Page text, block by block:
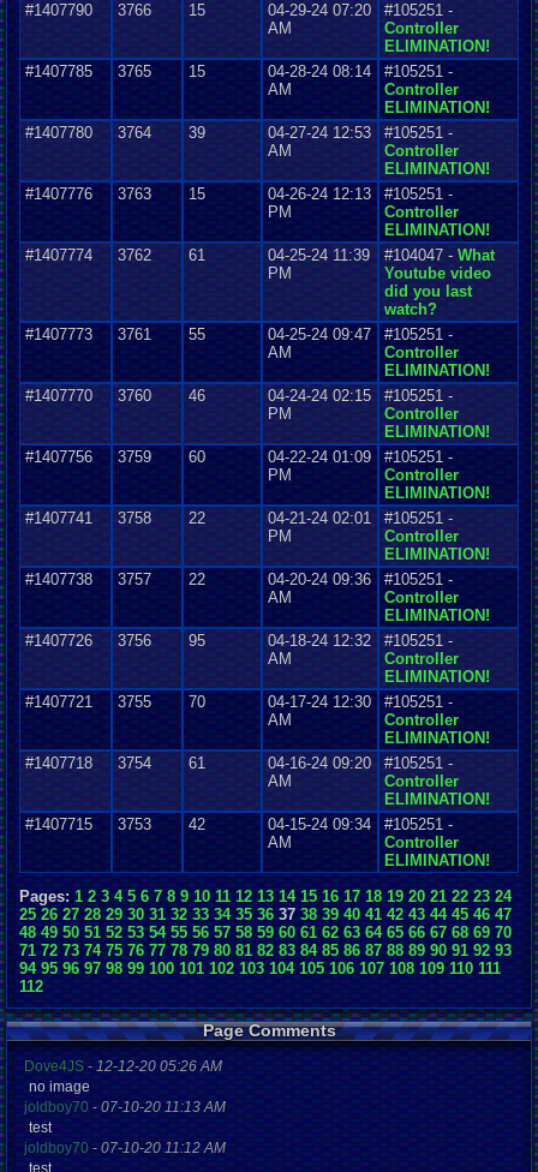
#1407790
3766 15
04-29-24 07:20
AM
#105251 -
Controller
ELIMINATION!
#1407785
3765 15
04-28-24 08:14
AM
#105251 -
Controller
ELIMINATION!
#1407780
3764 39
04-27-24 12:53
AM
#105251 -
Controller
ELIMINATION!
#1407776
3763 15
04-26-24 12:13
PM
#105251 -
Controller
ELIMINATION!
#1407774
3762 61
04-25-24 11:39
PM
#104047 - What
Youtube video
did you last
watch?
#1407773
3761 55
04-25-24 09:47
AM
#105251 -
Controller
ELIMINATION!
#1407770
3760 46
04-24-24 02:15
PM
#105251 -
Controller
ELIMINATION!
#1407756
3759 60
04-22-24 01:09
PM
#105251 -
Controller
ELIMINATION!
#1407741
3758 22
04-21-24 02:01
PM
#105251 -
Controller
ELIMINATION!
#1407738
3757 22
04-20-24 09:36
AM
#105251 -
Controller
ELIMINATION!
#1407726
3756 95
04-18-24 12:32
AM
#105251 -
Controller
ELIMINATION!
#1407721
3755 70
04-17-24 12:30
AM
#105251 -
Controller
ELIMINATION!
#1407718
3754 61
04-16-24 09:20
AM
#105251 -
Controller
ELIMINATION!
#1407715
3753 42
04-15-24 09:34
AM
#105251 -
Controller
ELIMINATION!
Pages: 1 2 3 4 5 6 7 8 9 10 11 12 13 14 15 16 17 18 19 20 21 22 23 24
25 26 27 28 29 30 31 32 33 34 35 36 37 38 39 40 41 42 43 44 45 46 47
48 49 50 51 52 53 54 55 56 57 58 59 60 61 62 63 64 65 66 67 68 69 70
71 72 73 74 75 76 77 78 79 80 81 82 83 84 85 86 87 88 89 90 91 92 93
94 95 96 97 98 99 100 101 102 103 104 105 106 107 108 109 110 111
112
Page Comments
Dove4JS-12-12-20 05:26 AM
no image
joldboy70-07-10-20 11:13 AM
test
joldboy70 -07-10-20 11:12 AM
test